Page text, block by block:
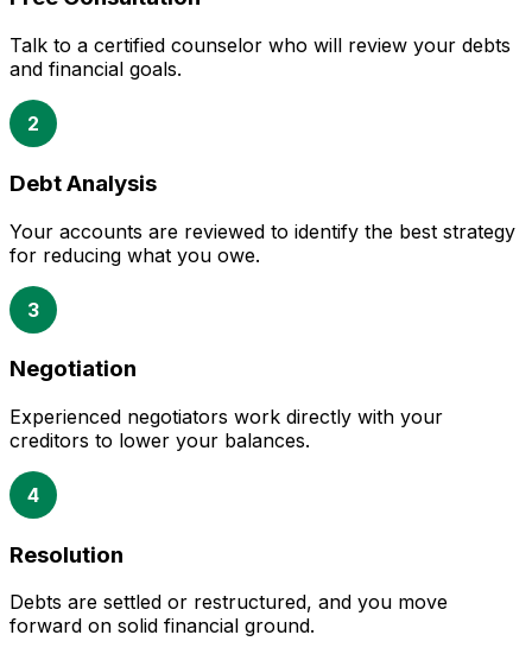
Talk to a certified counselor who will review your debts
and financial goals.
2
Debt Analysis
Your accounts are reviewed to identify the best strategy
for reducing what you owe.
3
Negotiation
Experienced negotiators work directly with your
creditors to lower your balances.
4
Resolution
Debts are settled or restructured, and you move
forward on solid financial ground.